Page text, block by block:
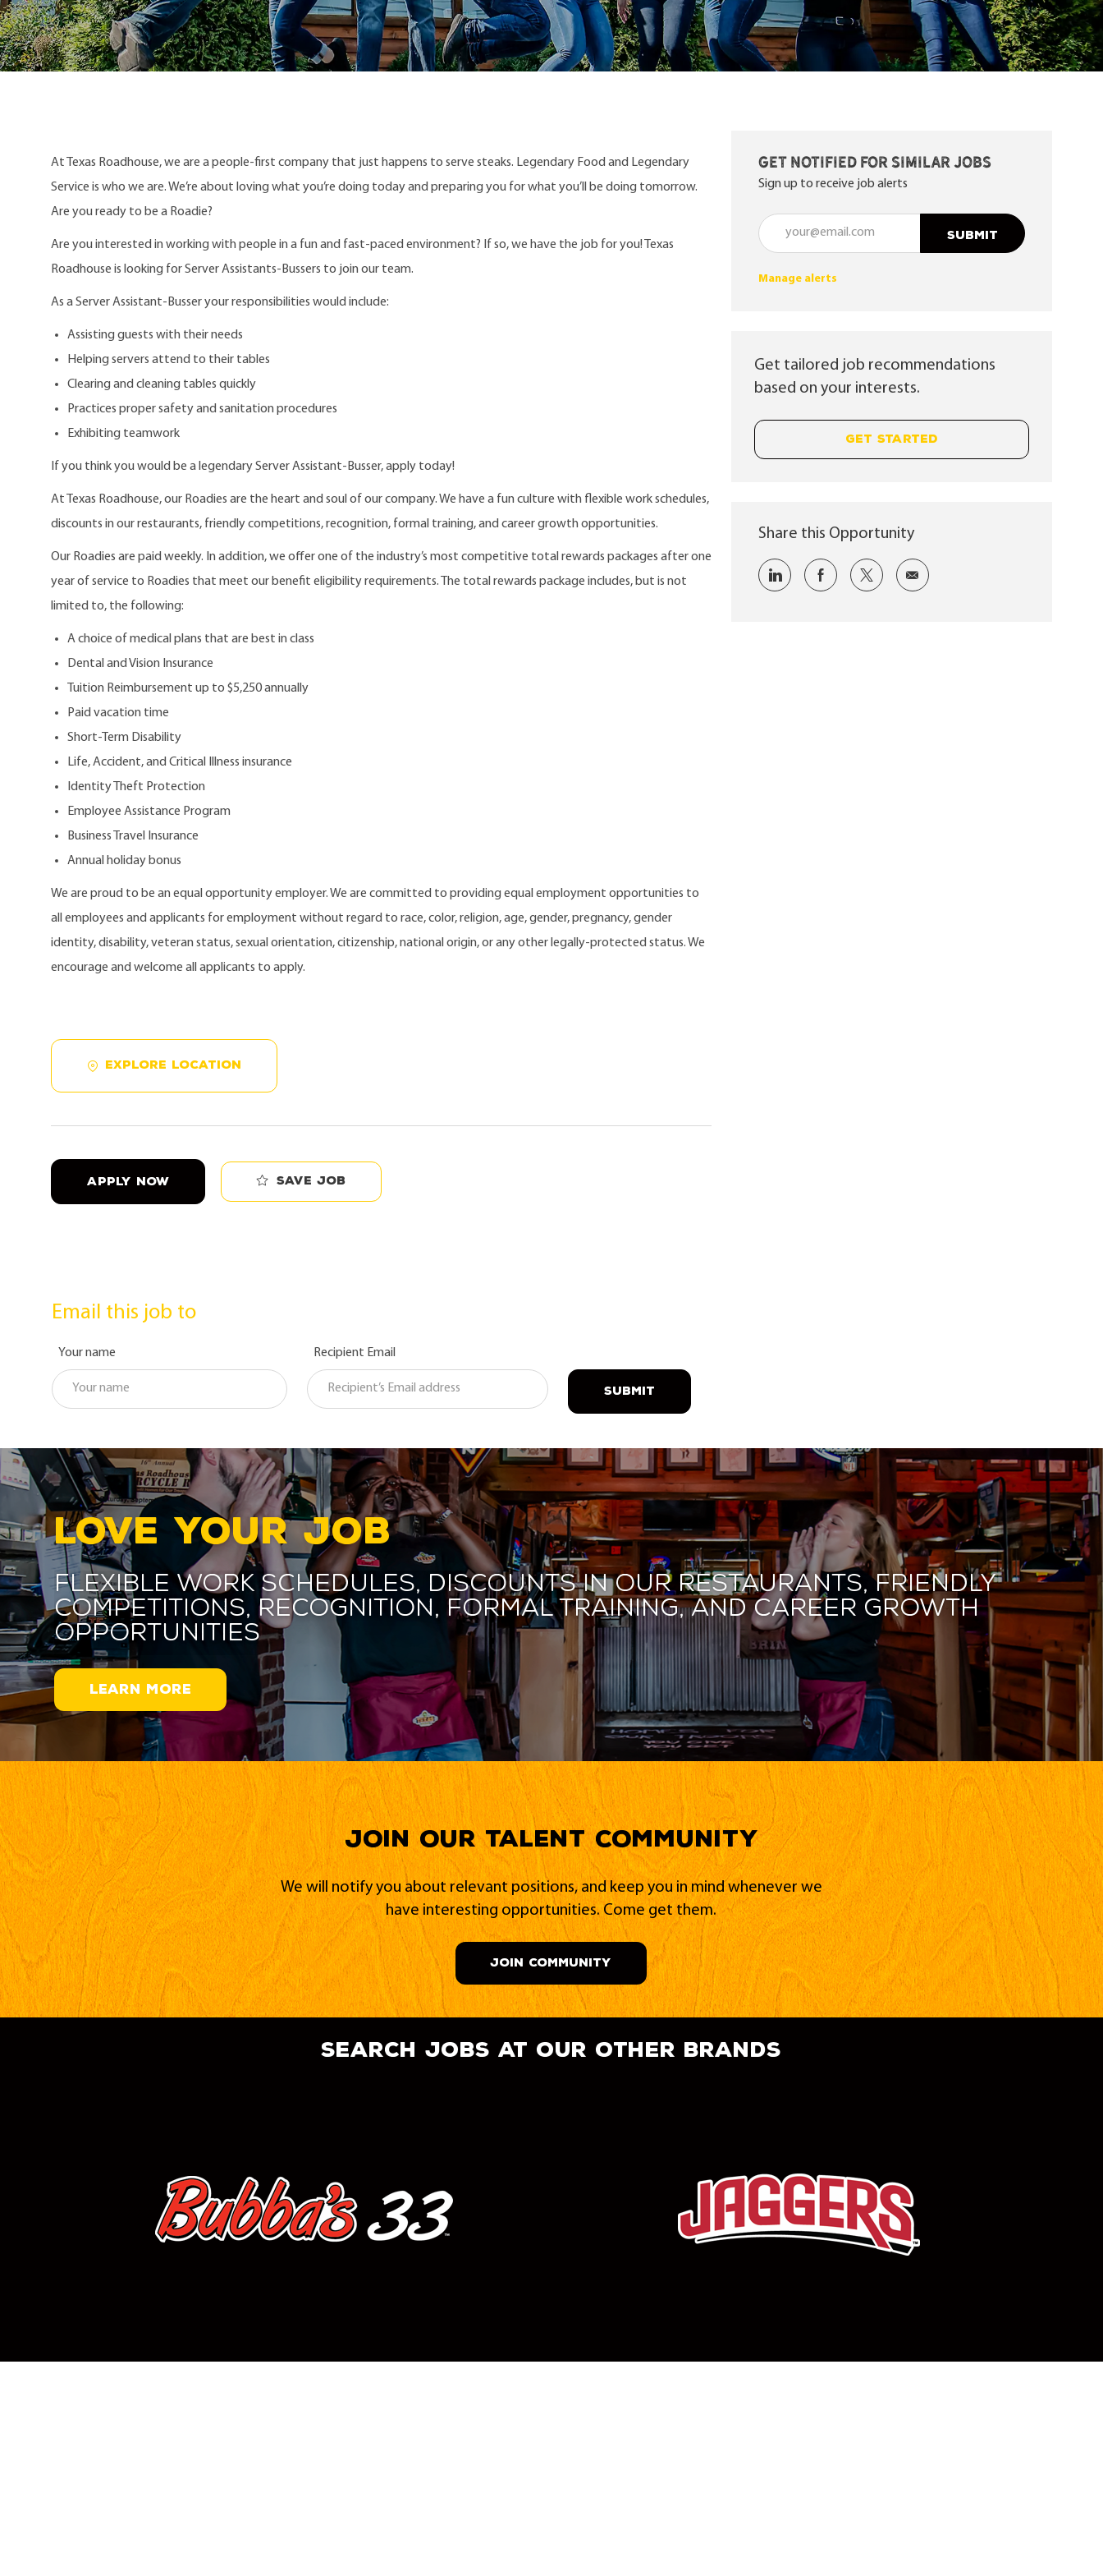
At Texas Roadhouse, we are a people-first company that just happens to serve steaks. Legendary Food and Legendary
Service is who we are. We’re about loving what you’re doing today and preparing you for what you’ll be doing tomorrow.
Are you ready to be a Roadie?
Are you interested in working with people in a fun and fast-paced environment? If so, we have the job for you! Texas
Roadhouse is looking for Server Assistants-Bussers to join our team.
As a Server Assistant-Busser your responsibilities would include:
Assisting guests with their needs
Helping servers attend to their tables
Clearing and cleaning tables quickly
Practices proper safety and sanitation procedures
Exhibiting teamwork
If you think you would be a legendary Server Assistant-Busser, apply today!
At Texas Roadhouse, our Roadies are the heart and soul of our company. We have a fun culture with flexible work schedules,
discounts in our restaurants, friendly competitions, recognition, formal training, and career growth opportunities.
Our Roadies are paid weekly. In addition, we offer one of the industry’s most competitive total rewards packages after one
year of service to Roadies that meet our benefit eligibility requirements. The total rewards package includes, but is not
limited to, the following:
A choice of medical plans that are best in class
Dental and Vision Insurance
Tuition Reimbursement up to $5,250 annually
Paid vacation time
Short-Term Disability
Life, Accident, and Critical Illness insurance
Identity Theft Protection
Employee Assistance Program
Business Travel Insurance
Annual holiday bonus
We are proud to be an equal opportunity employer. We are committed to providing equal employment opportunities to
all employees and applicants for employment without regard to race, color, religion, age, gender, pregnancy, gender
identity, disability, veteran status, sexual orientation, citizenship, national origin, or any other legally-protected status. We
encourage and welcome all applicants to apply.
EXPLORE LOCATION
APPLY NOW Save job
Email this job to
Your name Recipient Email
SUBMIT
Get notified for similar jobs
Sign up to receive job alerts
Enter Email address (Required)
SUBMIT
Manage alerts
Get tailored job recommendations
based on your interests.
GET STARTED
Share this Opportunity
Share via LinkedInShare via Facebook
Share via twitterShare via email
LOVE YOUR JOB
Flexible work schedules, discounts in our restaurants, friendly
competitions, recognition, formal training, and career growth
opportunities
LEARN MORE
Join our Talent Community
We will notify you about relevant positions, and keep you in mind whenever we
have interesting opportunities. Come get them.
JOIN COMMUNITY
search jobs at our other brands